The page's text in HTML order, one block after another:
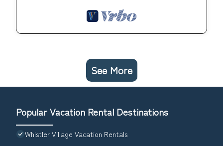
See More
Popular Vacation Rental Destinations
Whistler Village Vacation Rentals